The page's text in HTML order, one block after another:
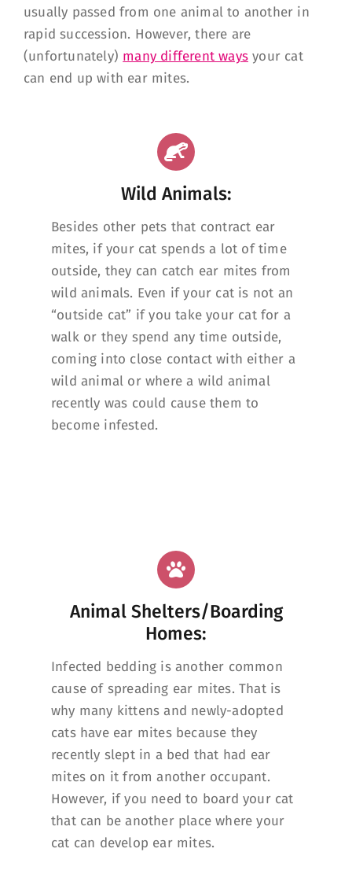
usually passed from one animal to another in
rapid succession. However, there are
(unfortunately) many different ways your cat
can end up with ear mites.
Wild Animals:
Besides other pets that contract ear
mites, if your cat spends a lot of time
outside, they can catch ear mites from
wild animals. Even if your cat is not an
“outside cat” if you take your cat for a
walk or they spend any time outside,
coming into close contact with either a
wild animal or where a wild animal
recently was could cause them to
become infested.
Animal Shelters/Boarding
Homes:
Infected bedding is another common
cause of spreading ear mites. That is
why many kittens and newly-adopted
cats have ear mites because they
recently slept in a bed that had ear
mites on it from another occupant.
However, if you need to board your cat
that can be another place where your
cat can develop ear mites.